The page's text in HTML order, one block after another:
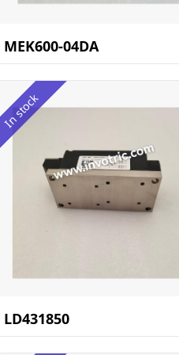
MEK600-04DA
In stock
LD431850